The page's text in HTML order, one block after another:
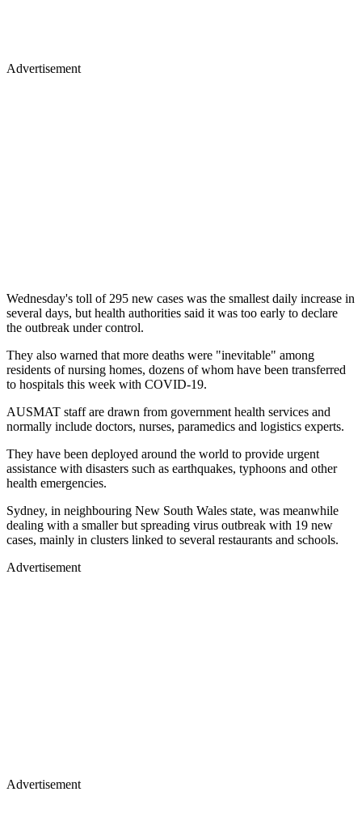
Advertisement
Wednesday's toll of 295 new cases was the smallest daily increase in
several days, but health authorities said it was too early to declare
the outbreak under control.
They also warned that more deaths were "inevitable" among
residents of nursing homes, dozens of whom have been transferred
to hospitals this week with COVID-19.
AUSMAT staff are drawn from government health services and
normally include doctors, nurses, paramedics and logistics experts.
They have been deployed around the world to provide urgent
assistance with disasters such as earthquakes, typhoons and other
health emergencies.
Sydney, in neighbouring New South Wales state, was meanwhile
dealing with a smaller but spreading virus outbreak with 19 new
cases, mainly in clusters linked to several restaurants and schools.
Advertisement
Advertisement